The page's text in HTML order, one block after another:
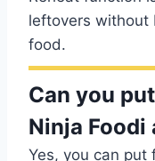
leftovers without
food.
Can you
Ninja Foodi
Yes, you can put